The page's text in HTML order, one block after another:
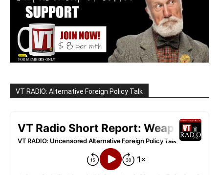
VT RADIO: Alternative Foreign Policy Talk